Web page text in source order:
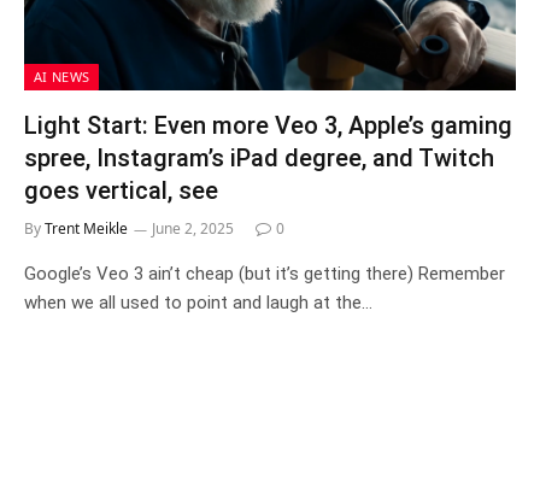
AI NEWS
Light Start: Even more Veo 3, Apple’s gaming
spree, Instagram’s iPad degree, and Twitch
goes vertical, see
ByTrent Meikle June 2, 2025 0
Google’s Veo 3 ain’t cheap (but it’s getting there) Remember
when we all used to point and laugh at the…